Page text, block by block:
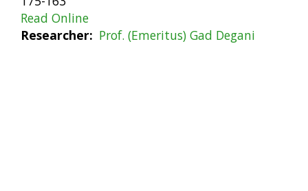
Read Online
Researcher
Prof. (Emeritus) Gad Degani